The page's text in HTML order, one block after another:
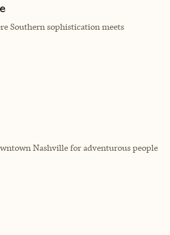
Southern sophistication meets
Nashville for adventurous people